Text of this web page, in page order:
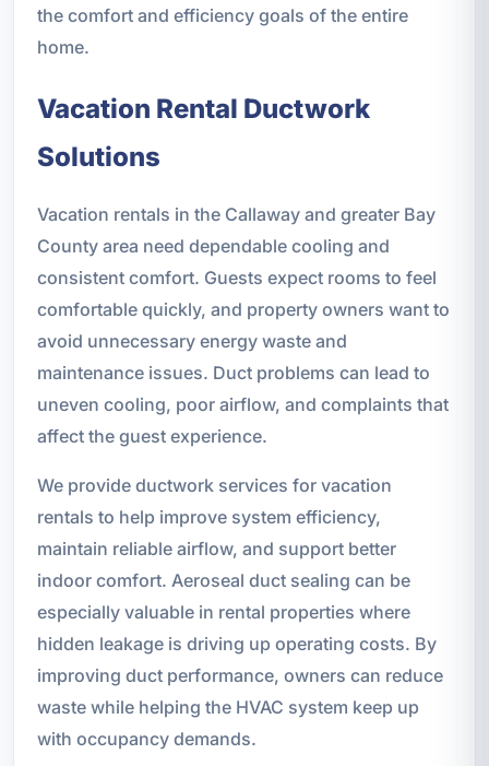
the comfort and efficiency goals of the entire
home.
Vacation Rental Ductwork
Solutions
Vacation rentals in the Callaway and greater Bay
County area need dependable cooling and
consistent comfort. Guests expect rooms to feel
comfortable quickly, and property owners want to
avoid unnecessary energy waste and
maintenance issues. Duct problems can lead to
uneven cooling, poor airflow, and complaints that
affect the guest experience.
We provide ductwork services for vacation
rentals to help improve system efficiency,
maintain reliable airflow, and support better
indoor comfort. Aeroseal duct sealing can be
especially valuable in rental properties where
hidden leakage is driving up operating costs. By
improving duct performance, owners can reduce
waste while helping the HVAC system keep up
with occupancy demands.